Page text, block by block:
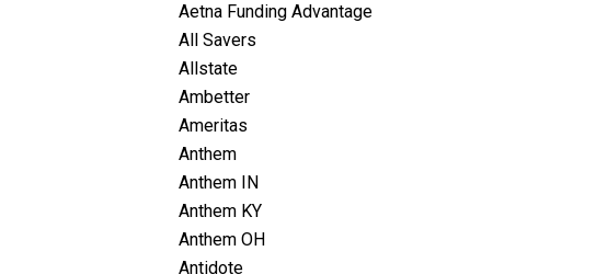
Aetna Funding Advantage
All Savers
Allstate
Ambetter
Ameritas
Anthem
Anthem IN
Anthem KY
Anthem OH
Antidote